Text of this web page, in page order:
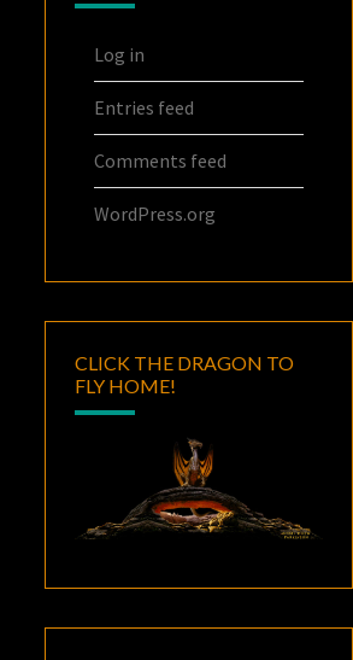
Log in
Entries feed
Comments feed
WordPress.org
CLICK THE DRAGON TO
FLY HOME!